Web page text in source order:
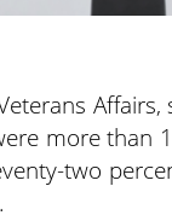
Affairs,
more than
two